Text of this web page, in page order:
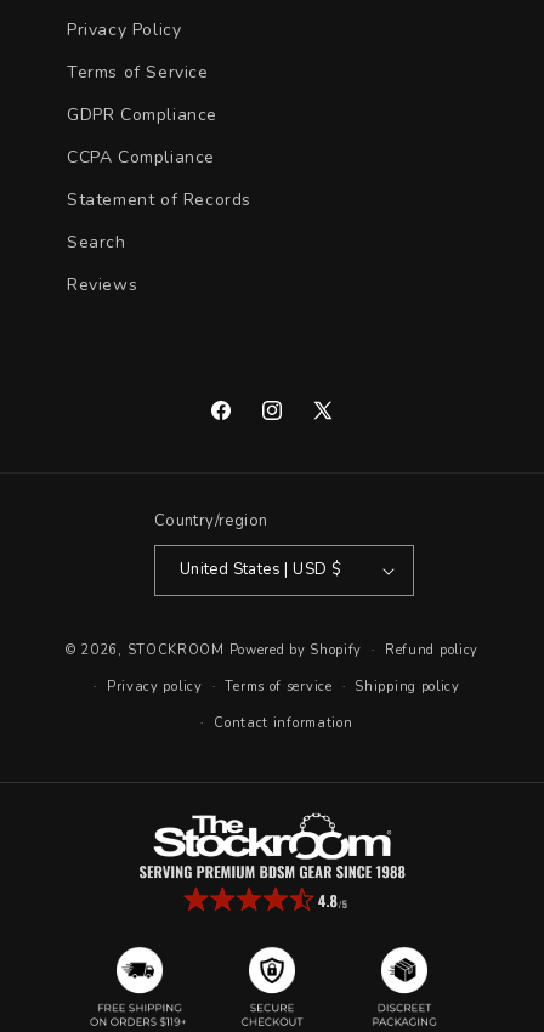
Privacy Policy
Terms of Service
GDPR Compliance
CCPA Compliance
Statement of Records
Search
Reviews
FacebookInstagram
X
Country/region
United States | USD $
© 2026, STOCKROOM Powered by Shopify
Refund policy
Privacy policy
Terms of service
Shipping policy
Contact information